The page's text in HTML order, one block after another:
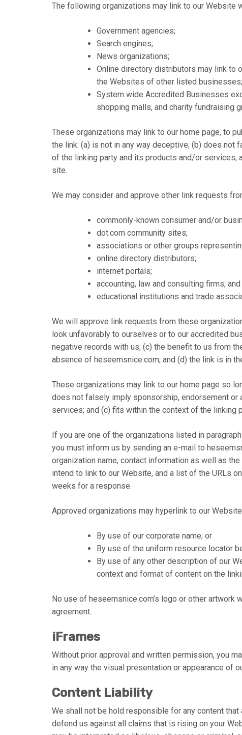
The following organizations may link to our Website
Government agencies;
Search engines;
News organizations;
Online directory distributors may link to
the Websites of other listed
System wide Accredited Businesses
shopping malls, and charity fundraising
These organizations may link to our home page, to
the link: (a) is not in any way deceptive; (b) does
of the linking party and its products and/or services;
site.
We may consider and approve other link requests
commonly-known consumer and/or
dot.com community sites;
associations or other groups
online directory distributors;
internet portals;
accounting, law and consulting firms; and
educational institutions and trade
We will approve link requests from these
look unfavorably to ourselves or to our accredited
negative records with us; (c) the benefit to us from
absence of heseemsnice.com; and (d) the link is in
These organizations may link to our home page so
does not falsely imply sponsorship, endorsement
services; and (c) fits within the context of the linking
If you are one of the organizations listed in
you must inform us by sending an e-mail to
organization name, contact information as well as
intend to link to our Website, and a list of the URLs
weeks for a response.
Approved organizations may hyperlink to our
By use of our corporate name; or
By use of the uniform resource locator
By use of any other description of our
context and format of content on the
No use of heseemsnice.com’s logo or other
agreement.
iFrames
Without prior approval and written permission, you
in any way the visual presentation or appearance of
Content Liability
We shall not be hold responsible for any content
defend us against all claims that is rising on your